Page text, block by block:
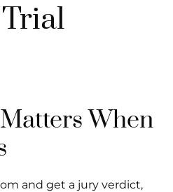
When
and get a jury verdict,